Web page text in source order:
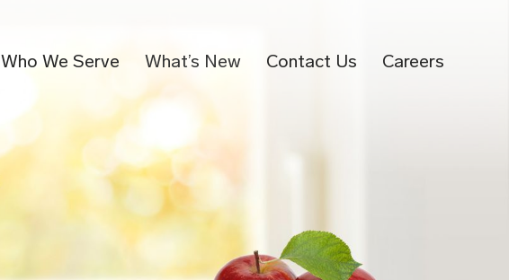
Who We Serve What’s New Contact Us Careers